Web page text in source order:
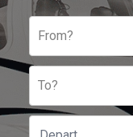
From?
To?